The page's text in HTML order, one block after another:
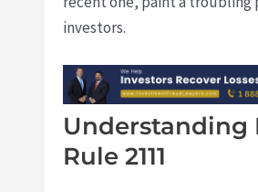
investors.
Understanding
Rule 2111